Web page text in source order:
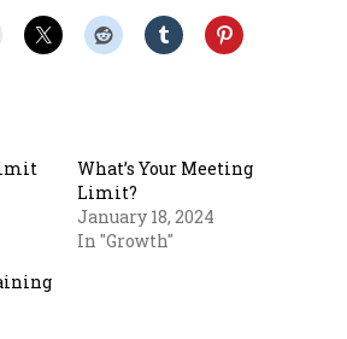
What’s Your Meeting
Limit?
January 18, 2024
In "Growth"